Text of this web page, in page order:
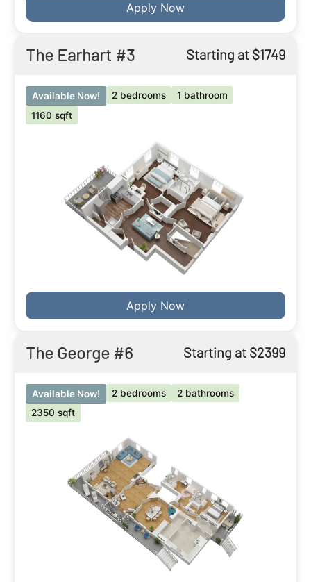
Apply Now
The Earhart #3 Starting at $1749
Available Now! 2 bedrooms
1 bathroom
1160 sqft
Apply Now
The George #6 Starting at $2399
Available Now! 2 bedrooms
2 bathrooms
2350 sqft